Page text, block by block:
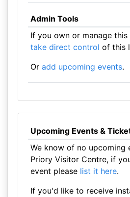
Admin Tools
If you own or manage this
take direct control of this
Or add upcoming events.
Upcoming Events &
We know of no upcoming
Priory Visitor Centre, if
event please list it here.
If you'd like to receive